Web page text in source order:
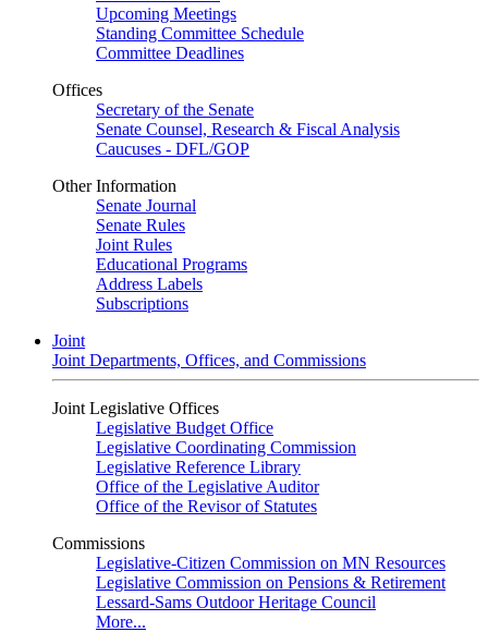
Upcoming Meetings
Standing Committee Schedule
Committee Deadlines
Offices
Secretary of the Senate
Senate Counsel, Research & Fiscal Analysis
Caucuses - DFL/GOP
Other Information
Senate Journal
Senate Rules
Joint Rules
Educational Programs
Address Labels
Subscriptions
Joint
Joint Departments, Offices, and Commissions
Joint Legislative Offices
Legislative Budget Office
Legislative Coordinating Commission
Legislative Reference Library
Office of the Legislative Auditor
Office of the Revisor of Statutes
Commissions
Legislative-Citizen Commission on MN Resources
Legislative Commission on Pensions & Retirement
Lessard-Sams Outdoor Heritage Council
More...